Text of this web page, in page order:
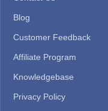
Blog
Customer Feedback
Affiliate Program
Knowledgebase
Privacy Policy